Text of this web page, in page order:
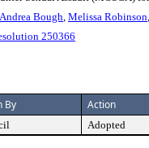
Andrea Bough, Melissa Robinson
250366
By Action
Adopted